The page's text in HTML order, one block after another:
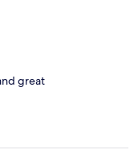
great